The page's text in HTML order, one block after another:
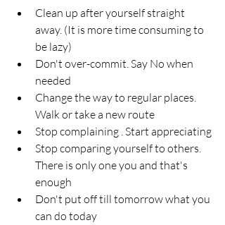
Clean up after yourself straight
away. (It is more time consuming to
be lazy)
Don't over-commit. Say No when
needed
Change the way to regular places.
Walk or take a new route
Stop complaining . Start appreciating
Stop comparing yourself to others.
There is only one you and that's
enough
Don't put off till tomorrow what you
can do today